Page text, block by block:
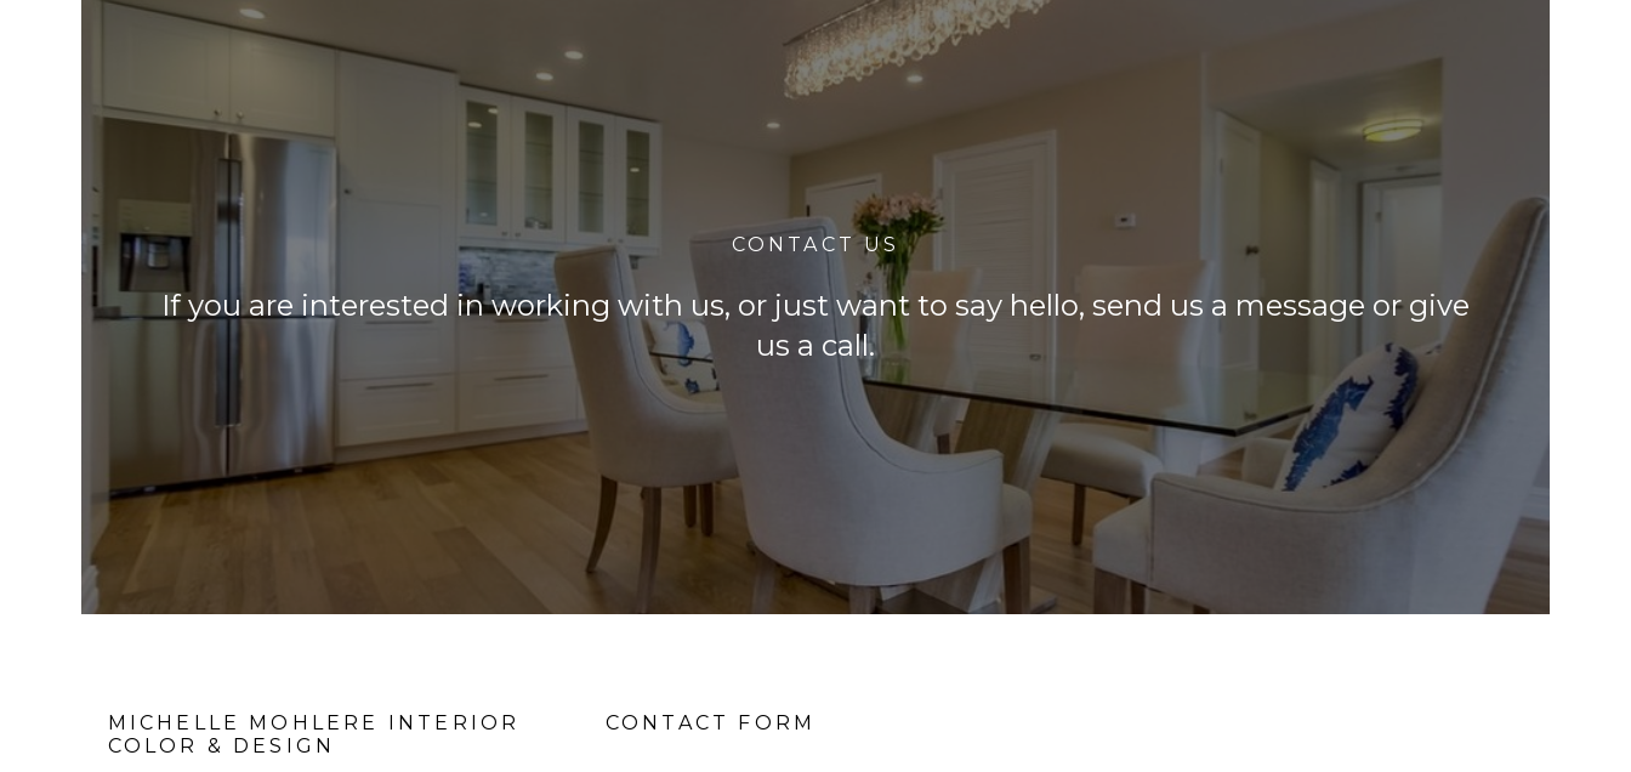
CONTACT US
If you are interested in working with us, or just want to say hello, send us a message or give
MICHELLE MOHLERE INTERIOR
COLOR & DESIGN